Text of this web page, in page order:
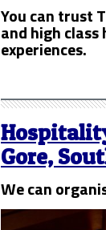
You can trust
and high
experiences.
Gore,
We can